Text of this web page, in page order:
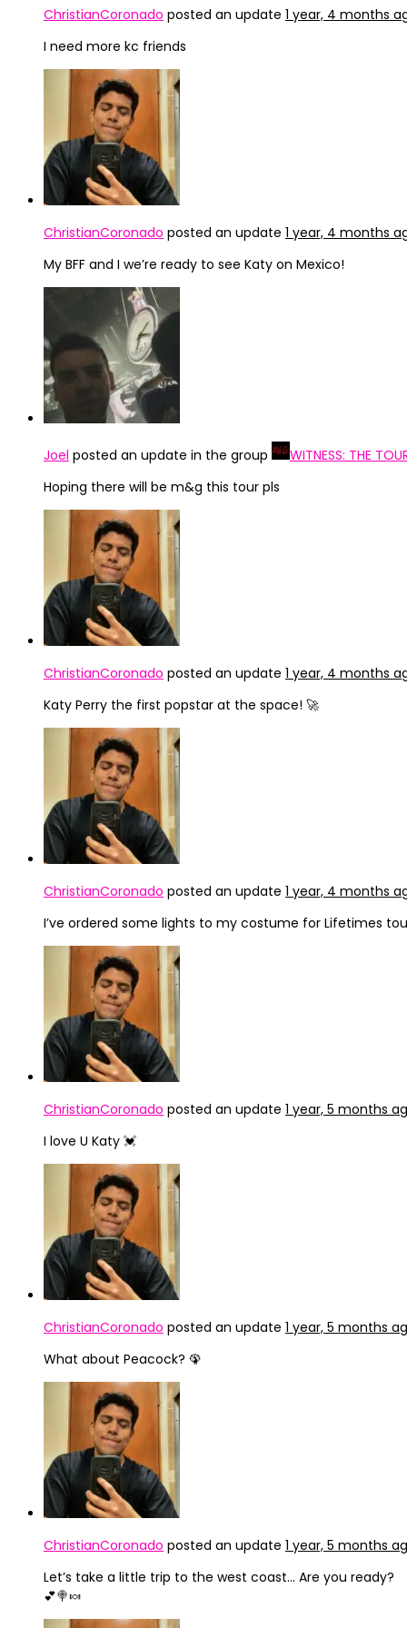
ChristianCoronado posted an update 1 year, 4 months
I need more kc friends
ChristianCoronado posted an update 1 year, 4 months
My BFF and I we’re ready to see Katy on Mexico!
Joel posted an update in the group WITNESS: THE
Hoping there will be m&g this tour pls
ChristianCoronado posted an update 1 year, 4 months
Katy Perry the first popstar at the space! 🚀
ChristianCoronado posted an update 1 year, 4 months
I’ve ordered some lights to my costume for Lifetimes
ChristianCoronado posted an update 1 year, 5 months
I love U Katy 💓
ChristianCoronado posted an update 1 year, 5 months
What about Peacock? 🦚
ChristianCoronado posted an update 1 year, 5 months
Let’s take a little trip to the west coast… Are you ready?
💕🍭🍬